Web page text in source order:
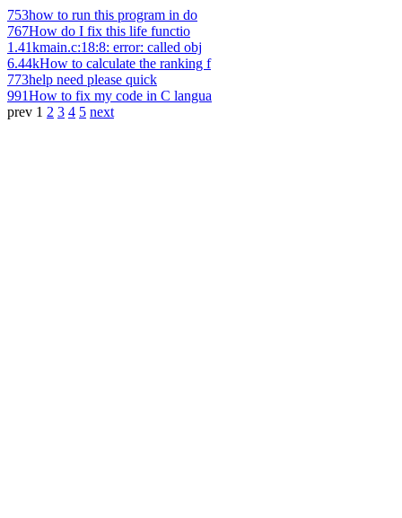
753how to run this program in do
767How do I fix this life functio
1.41kmain.c:18:8: error: called obj
6.44kHow to calculate the ranking f
773help need please quick
991How to fix my code in C langua
prev 1 2 3 4 5 next